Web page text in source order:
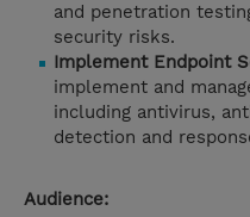
and penetration
security risks.
Implement Endpoint
implement and
including antivirus,
detection and
Audience: